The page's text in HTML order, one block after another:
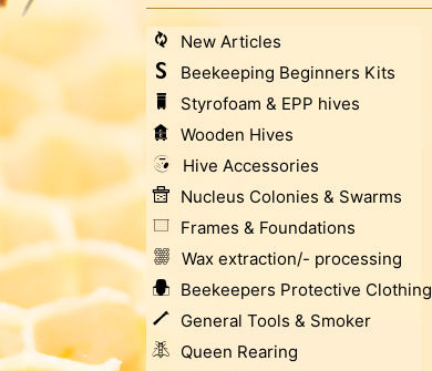
New Articles
Beekeeping Beginners Kits
Styrofoam & EPP hives
Wooden Hives
Hive Accessories
Nucleus Colonies & Swarms
Frames & Foundations
Wax extraction/- processing
Beekeepers Protective Clothing
General Tools & Smoker
Queen Rearing